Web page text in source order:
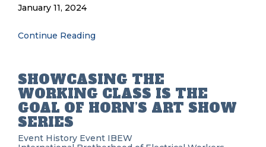
January 11, 2024
Continue Reading
SHOWCASING THE
WORKING CLASS IS THE
GOAL OF HORN’S ART SHOW
SERIES
Event History Event IBEW